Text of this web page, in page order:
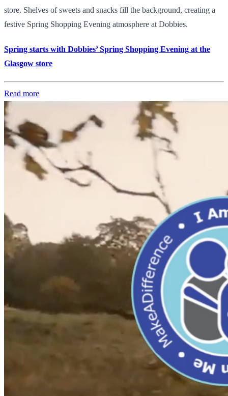
store. Shelves of sweets and snacks fill the background, creating a
festive Spring Shopping Evening atmosphere at Dobbies.
Spring starts with Dobbies’ Spring Shopping Evening at the
Glasgow store
Read more